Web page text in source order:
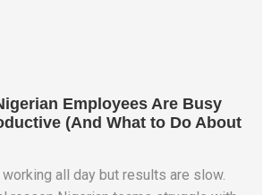
Employees Are Busy
(And What to Do About
all day but results are slow.